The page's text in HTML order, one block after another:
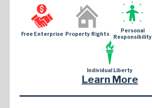
Free Enterprise Property Rights
Personal
Responsibility
Individual Liberty
Learn More